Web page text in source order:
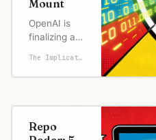
Mount
OpenAI is
finalizing a
advanced
cybersecurity
for a limited
partners,
The Implicator
Repo